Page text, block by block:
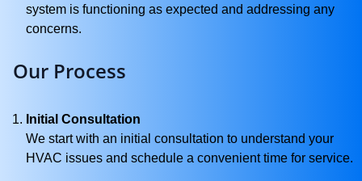
system is functioning as expected and addressing any
concerns.
Our Process
Initial Consultation
We start with an initial consultation to understand your
HVAC issues and schedule a convenient time for service.